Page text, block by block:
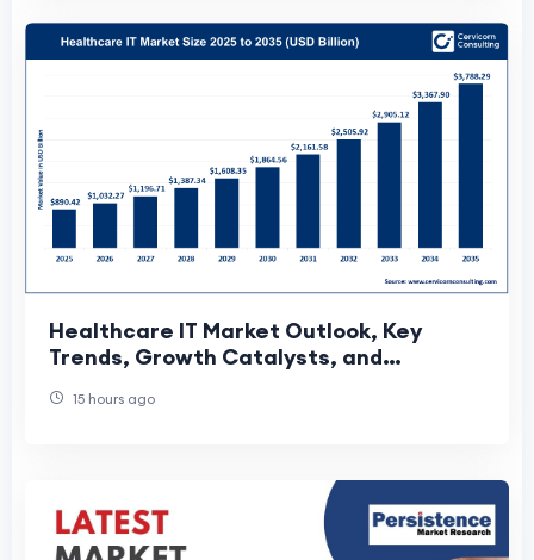
Healthcare IT Market Outlook, Key
Trends, Growth Catalysts, and
15 hours ago